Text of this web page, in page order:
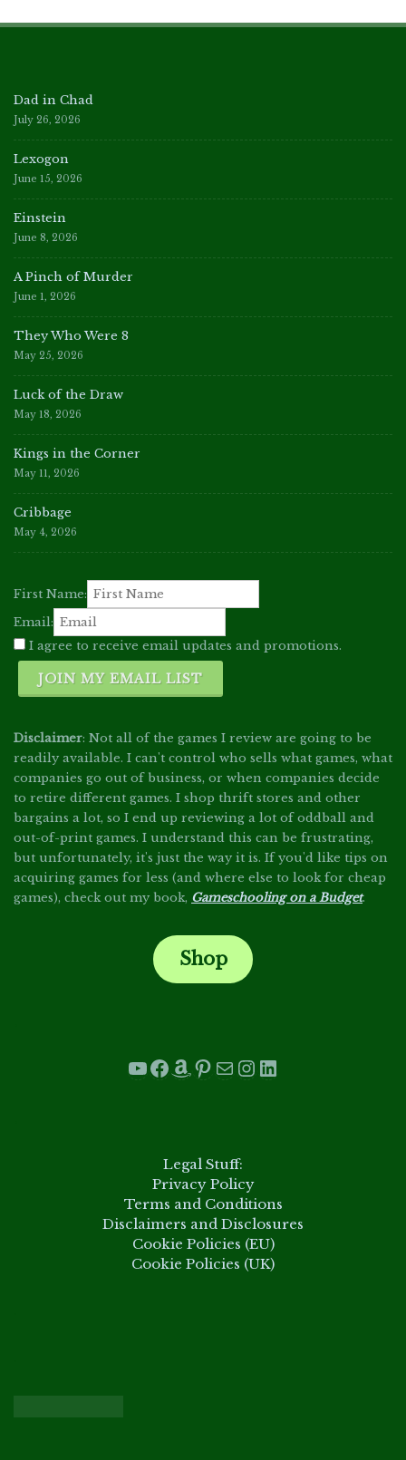
Dad in Chad
July 26, 2026
Lexogon
June 15, 2026
Einstein
June 8, 2026
A Pinch of Murder
June 1, 2026
They Who Were 8
May 25, 2026
Luck of the Draw
May 18, 2026
Kings in the Corner
May 11, 2026
Cribbage
May 4, 2026
First Name:
Email:
I agree to receive email updates and promotions.
JOIN MY EMAIL LIST
Disclaimer: Not all of the games I review are going to be
readily available. I can't control who sells what games, what
companies go out of business, or when companies decide
to retire different games. I shop thrift stores and other
bargains a lot, so I end up reviewing a lot of oddball and
out-of-print games. I understand this can be frustrating,
but unfortunately, it's just the way it is. If you'd like tips on
acquiring games for less (and where else to look for cheap
games), check out my book, Gameschooling on a Budget.
Shop
YouTube
Facebook
Amazon
Pinterest
Mail
Instagram
LinkedIn
Legal Stuff:
Privacy Policy
Terms and Conditions
Disclaimers and Disclosures
Cookie Policies (EU)
Cookie Policies (UK)